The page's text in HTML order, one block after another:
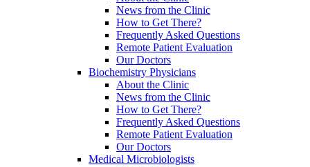
News from the Clinic
How to Get There?
Frequently Asked Questions
Remote Patient Evaluation
Our Doctors
Biochemistry Physicians
About the Clinic
News from the Clinic
How to Get There?
Frequently Asked Questions
Remote Patient Evaluation
Our Doctors
Medical Microbiologists